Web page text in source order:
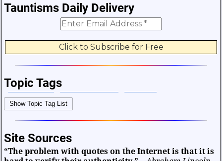
Tauntisms Daily Delivery
Topic Tags
Bible Verses Career and Work
Choices and Decisions
Facts and Figures
Friendship and Relationships Fun and Games Health
Show Topic Tag List
Site Sources
“The problem with quotes on the Internet is that it is